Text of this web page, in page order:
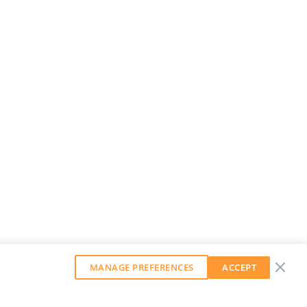
MANAGE PREFERENCES ACCEPT